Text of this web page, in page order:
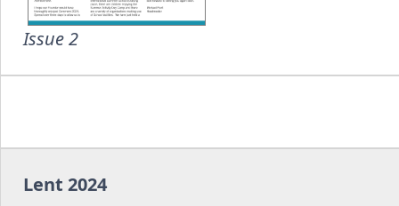
Issue 2
Lent 2024